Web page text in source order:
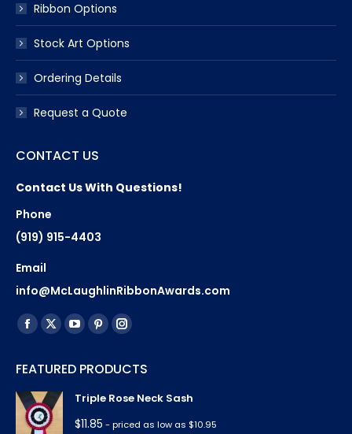
Ribbon Options
Stock Art Options
Ordering Details
Request a Quote
CONTACT US
Contact Us With Questions!
Phone
(919) 915-4403
Email
info@McLaughlinRibbonAwards.com
Find us on:
Facebook
opens
in
new
X
opens
in
new
YouTube
opens
in
new
Pinterest
opens
in
Instagram
opens
in
FEATURED PRODUCTS
Triple Rose Neck Sash
$11.85 - priced as low as $10.95